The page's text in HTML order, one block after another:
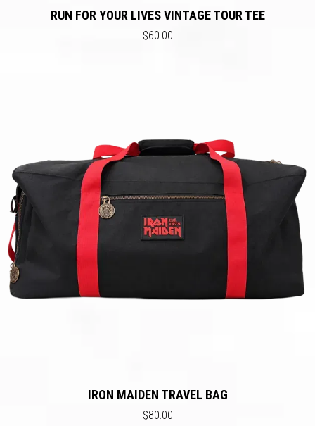
RUN FOR YOUR LIVES VINTAGE TOUR TEE
$60.00
IRON MAIDEN TRAVEL BAG
$80.00